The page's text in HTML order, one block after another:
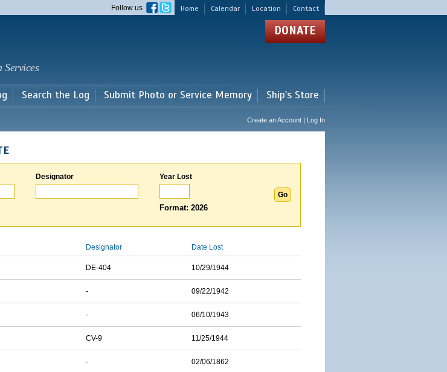
main
Home Calendar Location Contact
Follow us
Services
DONATE
Search the Log Submit Photo or Service Memory Ship's Store
Create an Account | Log In
Designator Year Lost
Format: 2026
Designator Date Lost
DE-404 10/29/1944
- 09/22/1942
- 06/10/1943
CV-9 11/25/1944
- 02/06/1862